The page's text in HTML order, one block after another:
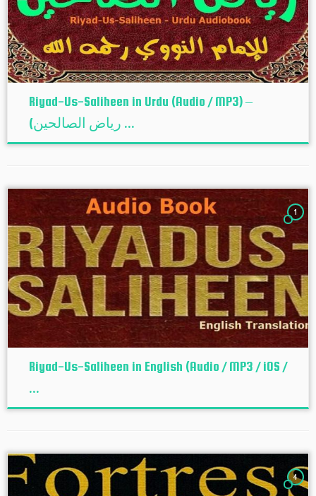
Riyad-Us-Saliheen in Urdu (Audio / MP3) –
(ریاض الصالحین ...
1
Riyad-Us-Saliheen in English (Audio / MP3 / iOS /
...
4